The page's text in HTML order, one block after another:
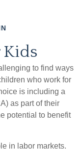
Kids
to find ways
who work for
is including a
as part of their
potential to benefit
in labor markets.